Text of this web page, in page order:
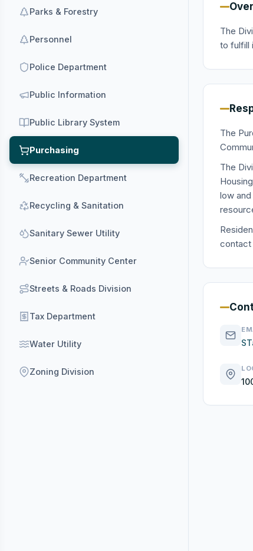
Parks & Forestry
Personnel
Police Department
Public Information
Public Library System
Purchasing
Recreation Department
Recycling & Sanitation
Sanitary Sewer Utility
Senior Community Center
Streets & Roads Division
Tax Department
Water Utility
Zoning Division
The
to fulfill
The
The
low
contact